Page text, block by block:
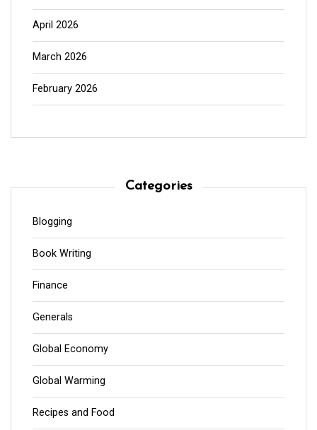
April 2026
March 2026
February 2026
Categories
Blogging
Book Writing
Finance
Generals
Global Economy
Global Warming
Recipes and Food